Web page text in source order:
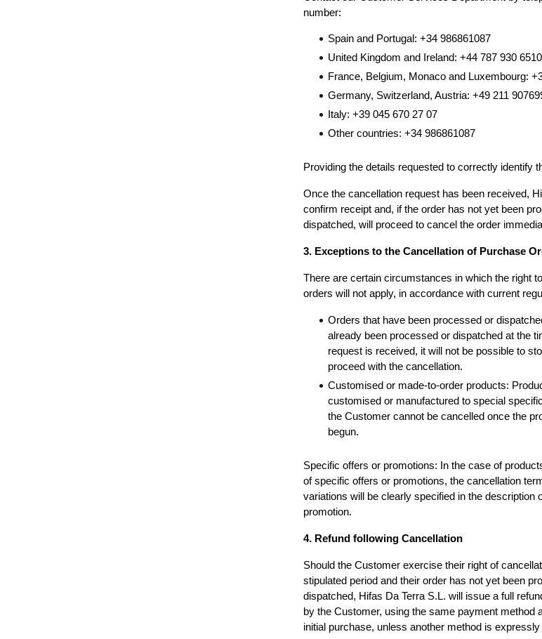
number:
Spain and Portugal: +34 986861087
United Kingdom and Ireland: +44 787 930 6510
France, Belgium, Monaco and Luxembourg:
Germany, Switzerland, Austria: +49 211
Italy: +39 045 670 27 07
Other countries: +34 986861087
Providing the details requested to correctly identify
Once the cancellation request has been received,
confirm receipt and, if the order has not yet been
dispatched, will proceed to cancel the order
3. Exceptions to the Cancellation of Purchase
There are certain circumstances in which the right
orders will not apply, in accordance with current
Orders that have been processed or
already been processed or dispatched at the
request is received, it will not be possible to
proceed with the cancellation.
Customised or made-to-order products:
customised or manufactured to special
the Customer cannot be cancelled once the
begun.
Specific offers or promotions: In the case of
of specific offers or promotions, the cancellation
variations will be clearly specified in the description
promotion.
4. Refund following Cancellation
Should the Customer exercise their right of
stipulated period and their order has not yet been
dispatched, Hifas Da Terra S.L. will issue a full
by the Customer, using the same payment method
initial purchase, unless another method is expressly